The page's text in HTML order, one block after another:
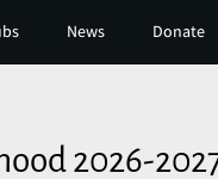
News Donate
2026-